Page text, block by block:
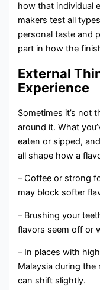
how that individual
makers test all
personal taste and
part in how the
External
Experience
Sometimes it’s not
around it. What
eaten or sipped,
all shape how a
– Coffee or strong
may block softer
– Brushing your
flavors seem off or
– In places with
Malaysia during the
can shift slightly.